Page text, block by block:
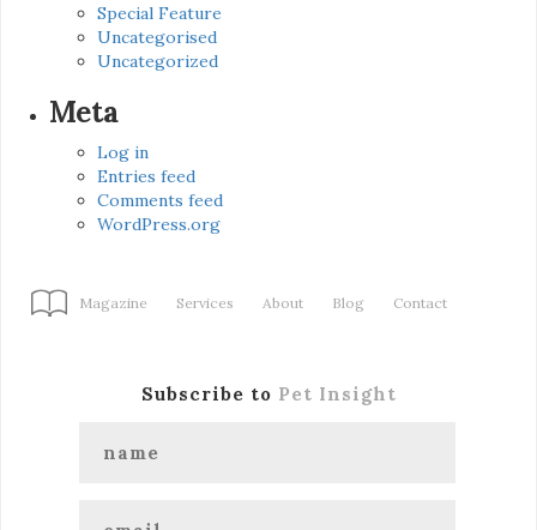
Special Feature
Uncategorised
Uncategorized
Meta
Log in
Entries feed
Comments feed
WordPress.org
Magazine Services About Blog Contact
Subscribe to Pet Insight